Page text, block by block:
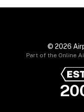
© 2026
Part of the Online